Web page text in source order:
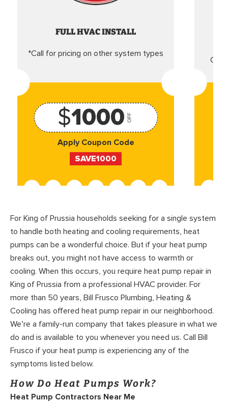
FULL HVAC INSTALL
*Call for pricing on other system types
$1000 OFF
Apply Coupon Code
SAVE1000
For King of Prussia households seeking for a single system
to handle both heating and cooling requirements, heat
pumps can be a wonderful choice. But if your heat pump
breaks out, you might not have access to warmth or
cooling. When this occurs, you require heat pump repair in
King of Prussia from a professional HVAC provider. For
more than 50 years, Bill Frusco Plumbing, Heating &
Cooling has offered heat pump repair in our neighborhood.
We’re a family-run company that takes pleasure in what we
do and is available to you whenever you need us. Call Bill
Frusco if your heat pump is experiencing any of the
symptoms listed below.
How Do Heat Pumps Work?
Heat Pump Contractors Near Me